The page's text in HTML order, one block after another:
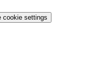
cookie settings